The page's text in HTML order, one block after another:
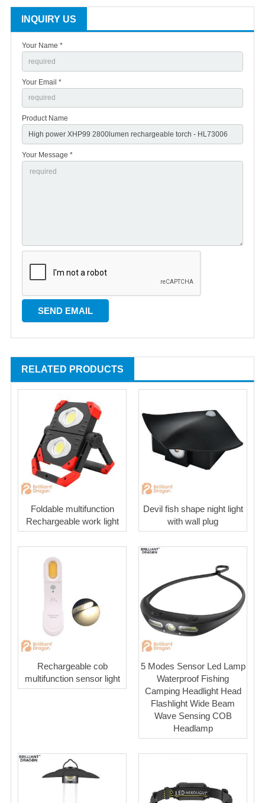
INQUIRY US
Your Name *
Your Email *
Product Name
Your Message *
RELATED PRODUCTS
Foldable multifunction
Rechargeable work light
Devil fish shape night light
with wall plug
Rechargeable cob
multifunction sensor light
5 Modes Sensor Led Lamp
Waterproof Fishing
Camping Headlight Head
Flashlight Wide Beam
Wave Sensing COB
Headlamp